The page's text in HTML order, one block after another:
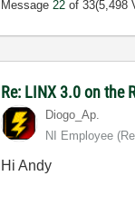
Message22 of 33(5,498
Re: LINX 3.0 on the
Diogo_Ap.
NI Employee
Hi Andy